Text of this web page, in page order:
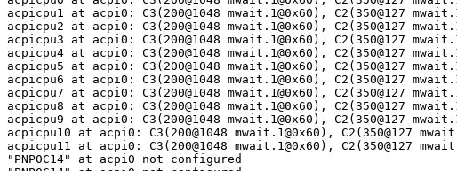
acpicpu1 at acpi0: C3(200@1048 mwait.1@0x60), C2(350@127
acpicpu2 at acpi0: C3(200@1048 mwait.1@0x60), C2(350@127
acpicpu3 at acpi0: C3(200@1048 mwait.1@0x60), C2(350@127
acpicpu4 at acpi0: C3(200@1048 mwait.1@0x60), C2(350@127
acpicpu5 at acpi0: C3(200@1048 mwait.1@0x60), C2(350@127
acpicpu6 at acpi0: C3(200@1048 mwait.1@0x60), C2(350@127
acpicpu7 at acpi0: C3(200@1048 mwait.1@0x60), C2(350@127
acpicpu8 at acpi0: C3(200@1048 mwait.1@0x60), C2(350@127
acpicpu9 at acpi0: C3(200@1048 mwait.1@0x60), C2(350@127
acpicpu10 at acpi0: C3(200@1048 mwait.1@0x60), C2(350@127
acpicpu11 at acpi0: C3(200@1048 mwait.1@0x60), C2(350@127
"PNP0C14" at acpi0 not configured